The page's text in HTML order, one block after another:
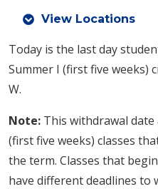
View Locations
Today is the last day
Summer I (first five weeks)
W.
Note: This withdrawal
(first five weeks) classes
the term. Classes that
have different deadlines to